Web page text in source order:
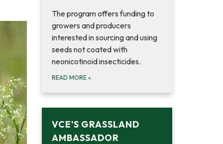
The program offers funding to
growers and producers
interested in sourcing and using
seeds not coated with
neonicotinoid insecticides.
READ MORE »
VCE'S GRASSLAND
AMBASSADOR